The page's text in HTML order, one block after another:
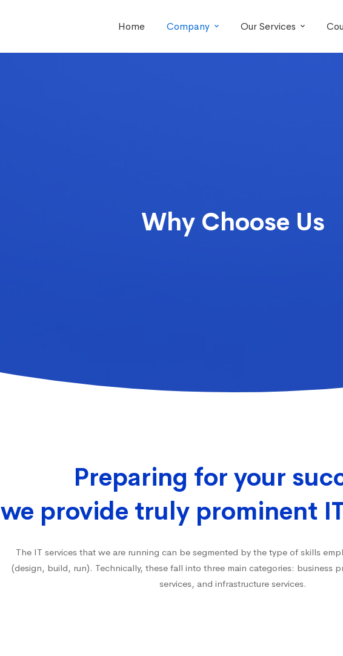
Home Company Our Services
Why Choose Us
Preparing for your
we provide truly prominent
The IT services that we are running can be segmented by the type of skills
(design, build, run). Technically, these fall into three main categories: business
services, and infrastructure services.